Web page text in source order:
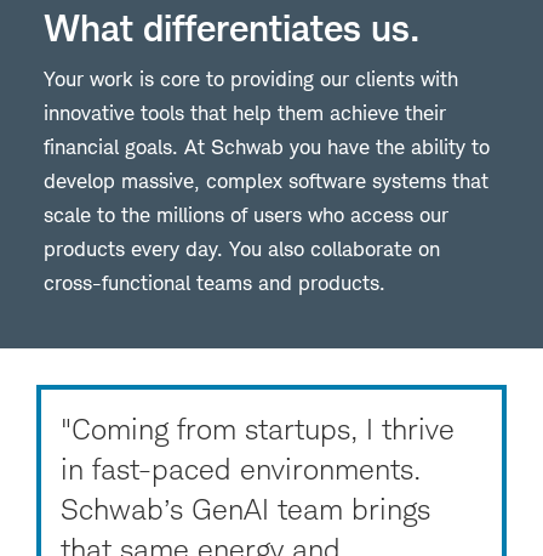
What differentiates us.
Your work is core to providing our clients with
innovative tools that help them achieve their
financial goals. At Schwab you have the ability to
develop massive, complex software systems that
scale to the millions of users who access our
products every day. You also collaborate on
cross-functional teams and products.
"Coming from startups, I thrive
in fast-paced environments.
Schwab’s GenAI team brings
that same energy and